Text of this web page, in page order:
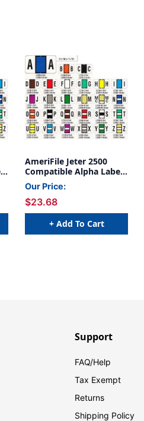
AmeriFile Jeter 2500
Compatible Alpha Labels
- 1 5/8 W x 15/16 H -
Letter A - Blue - 240
Labels Per Bag - Labels
come on Sheets
Our Price:
$23.68
+ Add To Cart
Support
FAQ/Help
Tax Exempt
Returns
Shipping Policy